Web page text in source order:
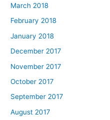
March 2018
February 2018
January 2018
December 2017
November 2017
October 2017
September 2017
August 2017